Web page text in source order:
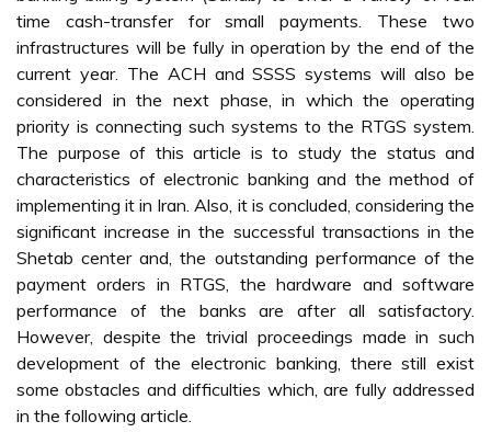
time cash-transfer for small payments. These two
infrastructures will be fully in operation by the end of the
current year. The ACH and SSSS systems will also be
considered in the next phase, in which the operating
priority is connecting such systems to the RTGS system.
The purpose of this article is to study the status and
characteristics of electronic banking and the method of
implementing it in Iran. Also, it is concluded, considering the
significant increase in the successful transactions in the
Shetab center and, the outstanding performance of the
payment orders in RTGS, the hardware and software
performance of the banks are after all satisfactory.
However, despite the trivial proceedings made in such
development of the electronic banking, there still exist
some obstacles and difficulties which, are fully addressed
in the following article.